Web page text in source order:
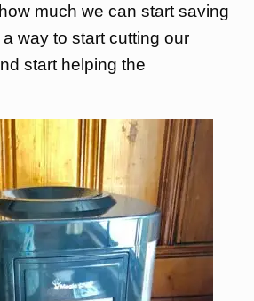
much we can start saving
way to start cutting our
start helping the